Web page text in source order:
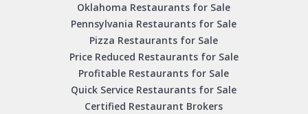
Oklahoma Restaurants for Sale
Pennsylvania Restaurants for Sale
Pizza Restaurants for Sale
Price Reduced Restaurants for Sale
Profitable Restaurants for Sale
Quick Service Restaurants for Sale
Certified Restaurant Brokers